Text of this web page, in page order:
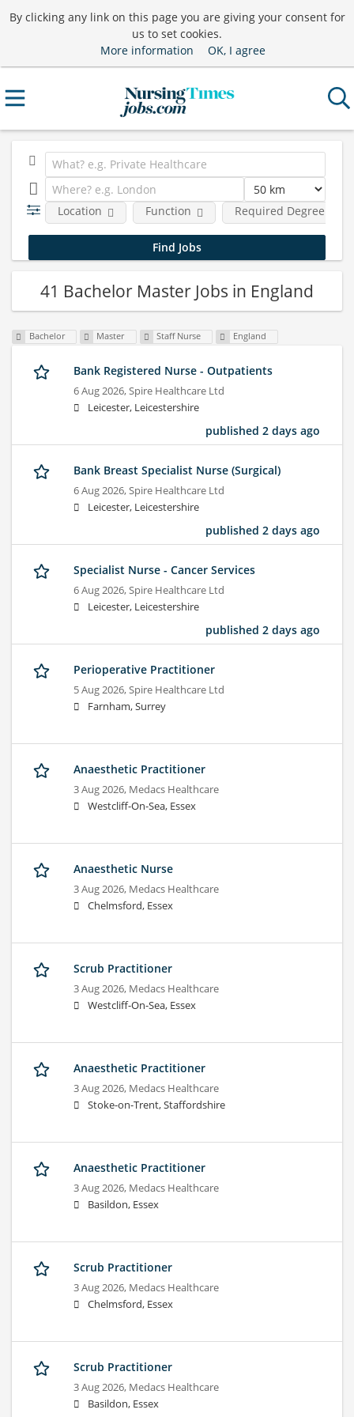
By clicking any link on this page you are giving your consent for
us to set cookies.
More information
OK, I agree
Location Function Required Degree Level
41 Bachelor Master Jobs in England
Bachelor Master Staff Nurse England
Bank Registered Nurse - Outpatients
6 Aug 2026,Spire Healthcare Ltd
Leicester, Leicestershire
published 2 days ago
Bank Breast Specialist Nurse (Surgical)
6 Aug 2026,Spire Healthcare Ltd
Leicester, Leicestershire
published 2 days ago
Specialist Nurse - Cancer Services
6 Aug 2026,Spire Healthcare Ltd
Leicester, Leicestershire
published 2 days ago
Perioperative Practitioner
5 Aug 2026,Spire Healthcare Ltd
Farnham, Surrey
Anaesthetic Practitioner
3 Aug 2026, Medacs Healthcare
Westcliff-On-Sea, Essex
Anaesthetic Nurse
3 Aug 2026, Medacs Healthcare
Chelmsford, Essex
Scrub Practitioner
3 Aug 2026, Medacs Healthcare
Westcliff-On-Sea, Essex
Anaesthetic Practitioner
3 Aug 2026, Medacs Healthcare
Stoke-on-Trent, Staffordshire
Anaesthetic Practitioner
3 Aug 2026, Medacs Healthcare
Basildon, Essex
Scrub Practitioner
3 Aug 2026, Medacs Healthcare
Chelmsford, Essex
Scrub Practitioner
3 Aug 2026, Medacs Healthcare
Basildon, Essex